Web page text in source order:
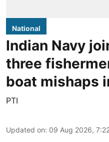
National
Indian Navy
three
boat mishaps
PTI
Updated on: 09 Aug 2026,